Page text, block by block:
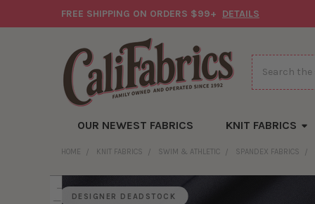
FREE SHIPPING ON ORDERS $99+ DETAILS
Search
OUR NEWEST FABRICS KNIT FABRICS
HOME KNIT FABRICS SWIM & ATHLETIC SPANDEX FABRICS
DESIGNER DEADSTOCK